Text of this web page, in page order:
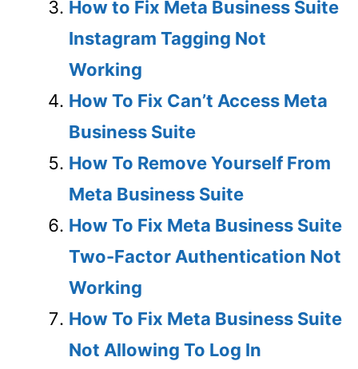
How to Fix Meta Business Suite
Instagram Tagging Not
Working
How To Fix Can’t Access Meta
Business Suite
How To Remove Yourself From
Meta Business Suite
How To Fix Meta Business Suite
Two-Factor Authentication Not
Working
How To Fix Meta Business Suite
Not Allowing To Log In